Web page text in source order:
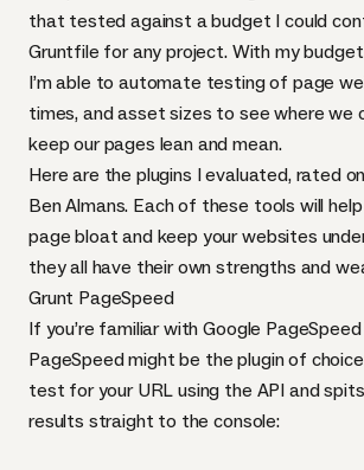
that tested against a budget I could
Gruntfile for any project. With my
I’m able to automate testing of page
times, and asset sizes to see where we
keep our pages lean and mean.
Here are the plugins I evaluated, rated
Ben Almans. Each of these tools will
page bloat and keep your websites
they all have their own strengths and
Grunt PageSpeed
If you’re familiar with Google
PageSpeedmight be the plugin of
test for your URL using the API and
results straight to the console: